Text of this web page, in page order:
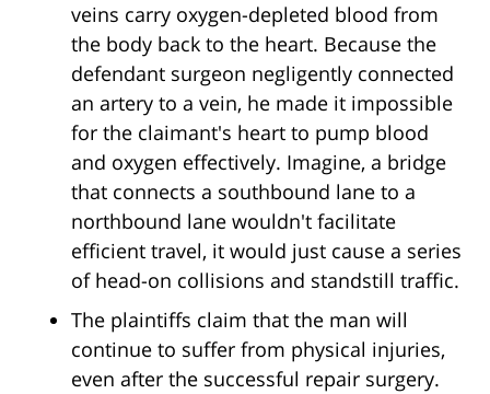
veins carry oxygen-depleted blood from
the body back to the heart. Because the
defendant surgeon negligently connected
an artery to a vein, he made it impossible
for the claimant's heart to pump blood
and oxygen effectively. Imagine, a bridge
that connects a southbound lane to a
northbound lane wouldn't facilitate
efficient travel, it would just cause a series
of head-on collisions and standstill traffic.
The plaintiffs claim that the man will
continue to suffer from physical injuries,
even after the successful repair surgery.